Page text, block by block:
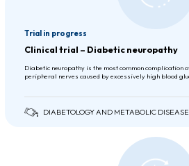
Trial in progress
Clinical trial – Diabetic neuropathy
Diabetic neuropathy is the most common complication
peripheral nerves caused by excessively high blood
DIABETOLOGY AND METABOLIC